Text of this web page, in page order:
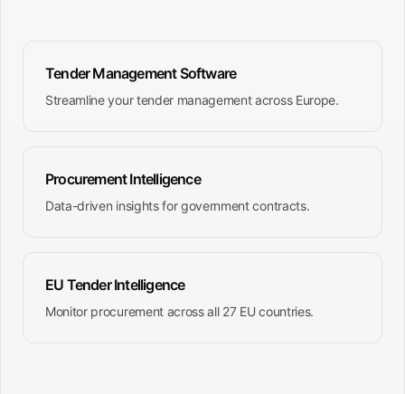
Tender Management Software
Streamline your tender management across Europe.
Procurement Intelligence
Data-driven insights for government contracts.
EU Tender Intelligence
Monitor procurement across all 27 EU countries.